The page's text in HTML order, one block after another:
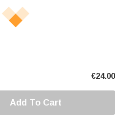
€24.00
Add To Cart